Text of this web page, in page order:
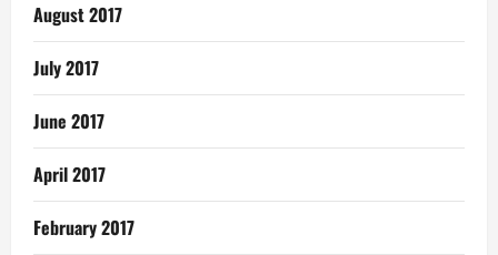
August 2017
July 2017
June 2017
April 2017
February 2017